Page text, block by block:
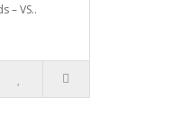
– VS..